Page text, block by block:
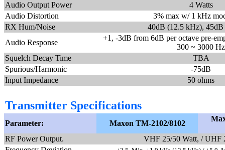
Audio Output Power
4 Watts
Audio Distortion
3% max w/ 1 kHz
RX Hum/Noise
40dB (12.5 kHz),
Audio Response
+1, -3dB from 6dB per octave pre-
300 ~ 3000 Hz
Squelch Decay Time
TBA
Spurious/Harmonic
-75dB
Input Impedance
50 ohms
Transmitter Specifications
Parameter: Maxon TM-2102/8102
RF Power Output.
VHF 25/50 Watt, / UHF